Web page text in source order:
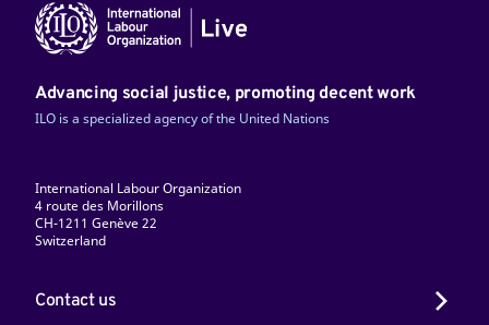
Advancing social justice, promoting decent work
ILO is a specialized agency of the United Nations
International Labour Organization
4 route des Morillons
CH-1211 Genève 22
Switzerland
Contact us